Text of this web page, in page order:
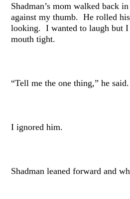
Shadman’s mom walked back
against my thumb. He rolled his
looking. I wanted to laugh but
mouth tight.
“Tell me the one thing,” he said.
I ignored him.
Shadman leaned forward and